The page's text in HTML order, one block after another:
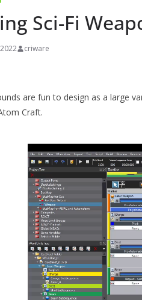
Sci-Fi
criware
are fun to design as a large
Craft.
Video
Player